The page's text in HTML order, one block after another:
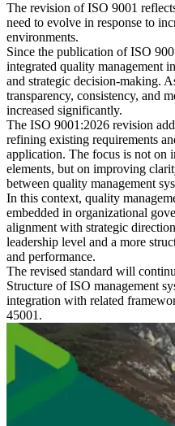
The revision of ISO 9001
need to evolve in response to
environments.
Since the publication of ISO
integrated quality management
and strategic decision-making.
transparency, consistency, and
increased significantly.
The ISO 9001:2026 revision
refining existing requirements
application. The focus is not on
elements, but on improving
between quality management
In this context, quality
embedded in organizational
alignment with strategic
leadership level and a more
and performance.
The revised standard will
Structure of ISO management
integration with related
45001.